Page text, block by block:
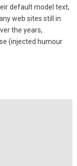
default model text,
web sites still in
the years,
(injected humour